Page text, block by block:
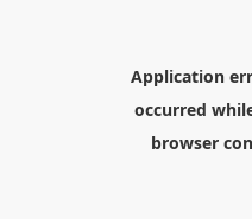
Application
occurred
browser